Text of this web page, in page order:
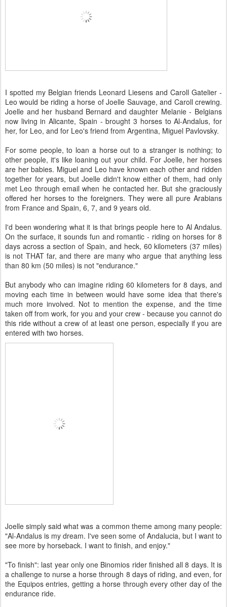
I spotted my Belgian friends Leonard Liesens and Caroll Gatelier -
Leo would be riding a horse of Joelle Sauvage, and Caroll crewing.
Joelle and her husband Bernard and daughter Melanie - Belgians
now living in Alicante, Spain - brought 3 horses to Al-Andalus, for
her, for Leo, and for Leo's friend from Argentina, Miguel Pavlovsky.
For some people, to loan a horse out to a stranger is nothing; to
other people, it's like loaning out your child. For Joelle, her horses
are her babies. Miguel and Leo have known each other and ridden
together for years, but Joelle didn't know either of them, had only
met Leo through email when he contacted her. But she graciously
offered her horses to the foreigners. They were all pure Arabians
from France and Spain, 6, 7, and 9 years old.
I'd been wondering what it is that brings people here to Al Andalus.
On the surface, it sounds fun and romantic - riding on horses for 8
days across a section of Spain, and heck, 60 kilometers (37 miles)
is not THAT far, and there are many who argue that anything less
than 80 km (50 miles) is not "endurance."
But anybody who can imagine riding 60 kilometers for 8 days, and
moving each time in between would have some idea that there's
much more involved. Not to mention the expense, and the time
taken off from work, for you and your crew - because you cannot do
this ride without a crew of at least one person, especially if you are
entered with two horses.
Joelle simply said what was a common theme among many people:
"Al-Andalus is my dream. I've seen some of Andalucia, but I want to
see more by horseback. I want to finish, and enjoy."
"To finish": last year only one Binomios rider finished all 8 days. It is
a challenge to nurse a horse through 8 days of riding, and even, for
the Equipos entries, getting a horse through every other day of the
endurance ride.